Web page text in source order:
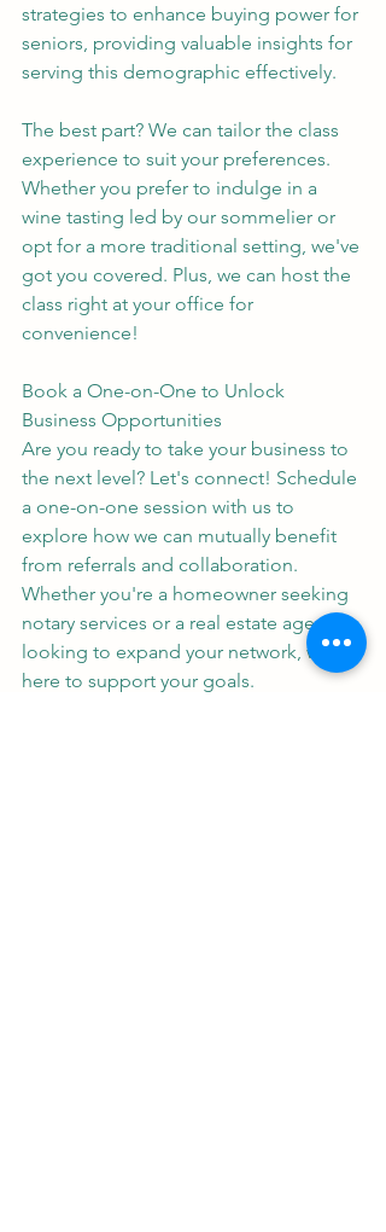
strategies to enhance buying power for
seniors, providing valuable insights for
serving this demographic effectively.
The best part? We can tailor the class
experience to suit your preferences.
Whether you prefer to indulge in a
wine tasting led by our sommelier or
opt for a more traditional setting, we've
got you covered. Plus, we can host the
class right at your office for
convenience!
Book a One-on-One to Unlock
Business Opportunities
Are you ready to take your business to
the next level? Let's connect! Schedule
a one-on-one session with us to
explore how we can mutually benefit
from referrals and collaboration.
Whether you're a homeowner seeking
notary services or a real estate agent
looking to expand your network, we're
here to support your goals.